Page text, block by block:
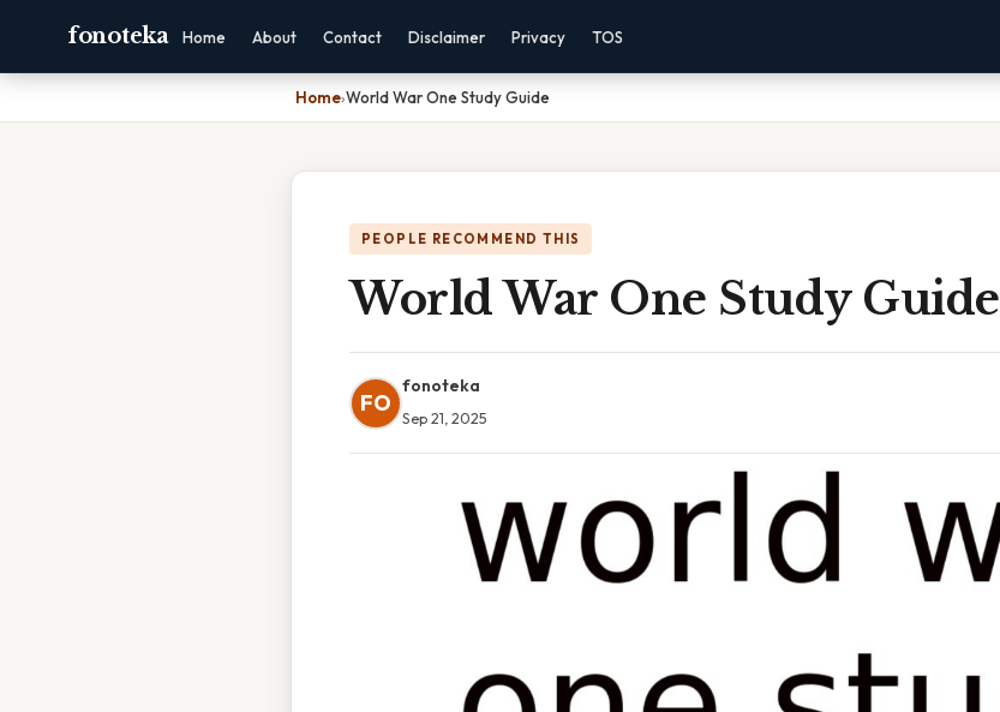
fonoteka Home About Contact Disclaimer Privacy TOS
Home›World War One Study Guide
PEOPLE RECOMMEND THIS
World War One Study Guide
FO
fonoteka
Sep 21, 2025